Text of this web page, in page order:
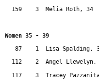
159 3 Melia Roth, 34
Women 35 - 39
87
1
Lisa Spalding,
112
2
Angel
117
3 Tracey